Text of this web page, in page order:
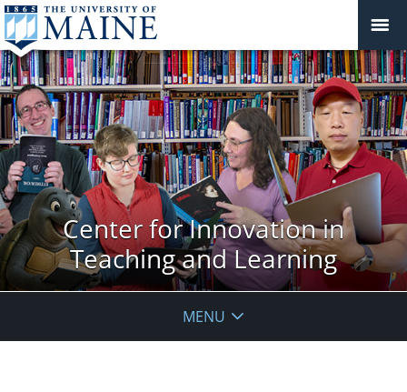
Center for Innovation in
Teaching and Learning
MENU